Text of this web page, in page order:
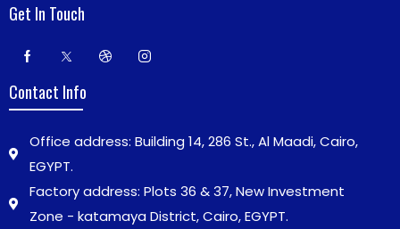
Get In Touch
Contact Info
Office address: Building 14, 286 St., Al Maadi, Cairo,
EGYPT.
Factory address: Plots 36 & 37, New Investment
Zone - katamaya District, Cairo, EGYPT.